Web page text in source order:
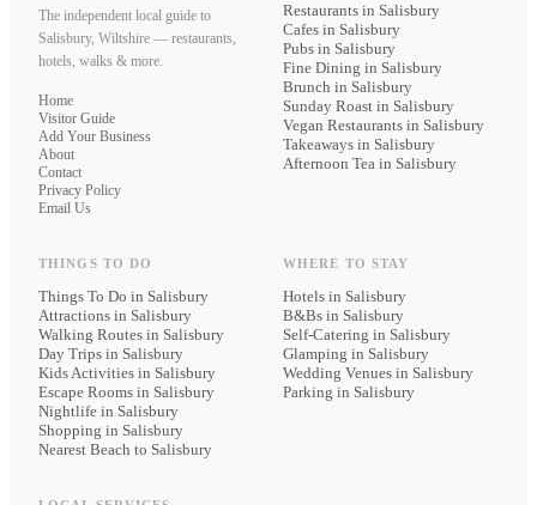
The independent local guide to
Salisbury, Wiltshire — restaurants,
hotels, walks & more.
Home
Visitor Guide
Add Your Business
About
Contact
Privacy Policy
Email Us
Restaurants in Salisbury
Cafes in Salisbury
Pubs in Salisbury
Fine Dining in Salisbury
Brunch in Salisbury
Sunday Roast in Salisbury
Vegan Restaurants in Salisbury
Takeaways in Salisbury
Afternoon Tea in Salisbury
THINGS TO DO
Things To Do in Salisbury
Attractions in Salisbury
Walking Routes in Salisbury
Day Trips in Salisbury
Kids Activities in Salisbury
Escape Rooms in Salisbury
Nightlife in Salisbury
Shopping in Salisbury
Nearest Beach to Salisbury
WHERE TO STAY
Hotels in Salisbury
B&Bs in Salisbury
Self-Catering in Salisbury
Glamping in Salisbury
Wedding Venues in Salisbury
Parking in Salisbury